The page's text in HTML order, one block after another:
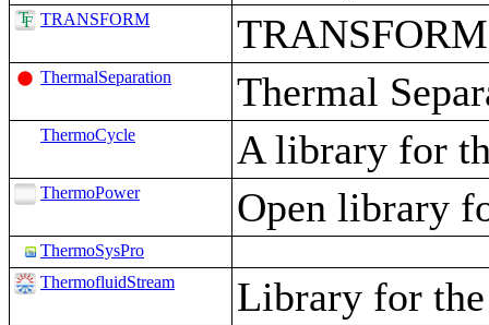
TRANSFORM
ThermalSeparation Thermal
ThermoCycle A library for
ThermoPower Open library
ThermoSysPro
ThermofluidStream
Library for